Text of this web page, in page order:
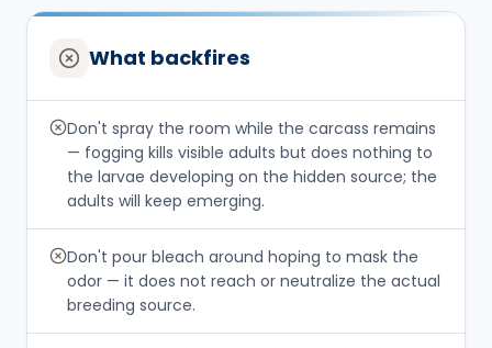
What backfires
Don't spray the room while the carcass remains
— fogging kills visible adults but does nothing to
the larvae developing on the hidden source; the
adults will keep emerging.
Don't pour bleach around hoping to mask the
odor — it does not reach or neutralize the actual
breeding source.